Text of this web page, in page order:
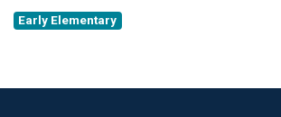
Early Elementary